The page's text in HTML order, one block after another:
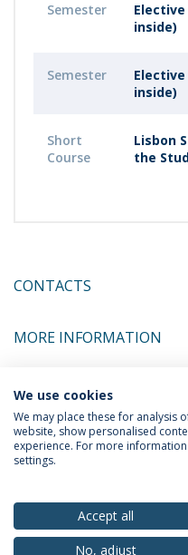
Semester
inside)
Semester
inside)
Short
Course
Lisbon
the
CONTACTS
MORE INFORMATION
COORDINATORS
Privacy Policy
We use cookies
We may place these for analysis
website, show personalised
experience. For more
settings.
Accept all
No, adjust